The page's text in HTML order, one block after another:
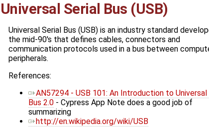
Universal Serial Bus (USB)
Universal Serial Bus (USB) is an industry standard
the mid-90's that defines cables, connectors and
communication protocols used in a bus between
peripherals.
References:
AN57294 - USB 101: An Introduction to Universal
Bus 2.0 - Cypress App Note does a good job of
summarizing
http://en.wikipedia.org/wiki/USB